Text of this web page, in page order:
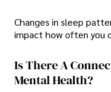
Changes in sleep
impact how often you
Is There A
Mental Health?